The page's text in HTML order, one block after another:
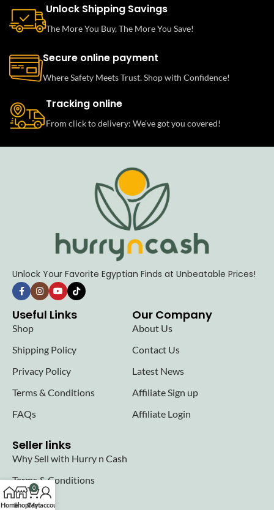
Unlock Shipping Savings
The More You Buy, The More You Save!
Secure online payment
Where Safety Meets Trust. Shop with Confidence!
Tracking online
From click to delivery: We’ve got you covered!
Unlock Your Favorite Egyptian Finds at Unbeatable Prices!
Useful Links
Shop
Shipping Policy
Privacy Policy
Terms & Conditions
FAQs
Our Company
About Us
Contact Us
Latest News
Affiliate Sign up
Affiliate Login
Seller links
Why Sell with Hurry n Cash
Terms & Conditions
Register
HomeShop
0
Cart
My account